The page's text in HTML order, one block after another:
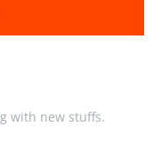
with new stuffs.